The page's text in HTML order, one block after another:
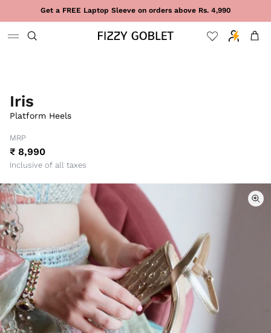
Skip to contentGet a FREE Laptop Sleeve on orders above Rs. 4,990
Cart
Iris
Platform Heels
MRP
₹ 8,990
Inclusive of all taxes